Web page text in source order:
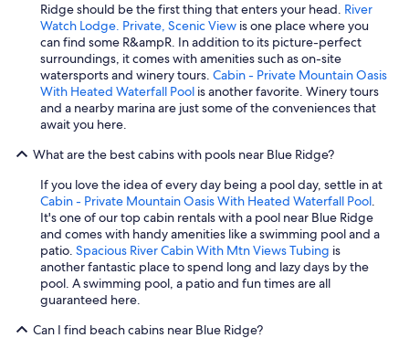
Ridge should be the first thing that enters your head. River
Watch Lodge. Private, Scenic View is one place where you
can find some R&ampR. In addition to its picture-perfect
surroundings, it comes with amenities such as on-site
watersports and winery tours. Cabin - Private Mountain Oasis
With Heated Waterfall Pool is another favorite. Winery tours
and a nearby marina are just some of the conveniences that
await you here.
What are the best cabins with pools near Blue Ridge?
If you love the idea of every day being a pool day, settle in at
Cabin - Private Mountain Oasis With Heated Waterfall Pool.
It's one of our top cabin rentals with a pool near Blue Ridge
and comes with handy amenities like a swimming pool and a
patio. Spacious River Cabin With Mtn Views Tubing is
another fantastic place to spend long and lazy days by the
pool. A swimming pool, a patio and fun times are all
guaranteed here.
Can I find beach cabins near Blue Ridge?